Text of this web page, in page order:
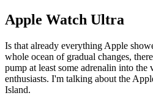
Apple Watch Ultra
Is that already everything Apple
whole ocean of gradual changes,
pump at least some adrenalin into the
enthusiasts. I'm talking about the
Island.